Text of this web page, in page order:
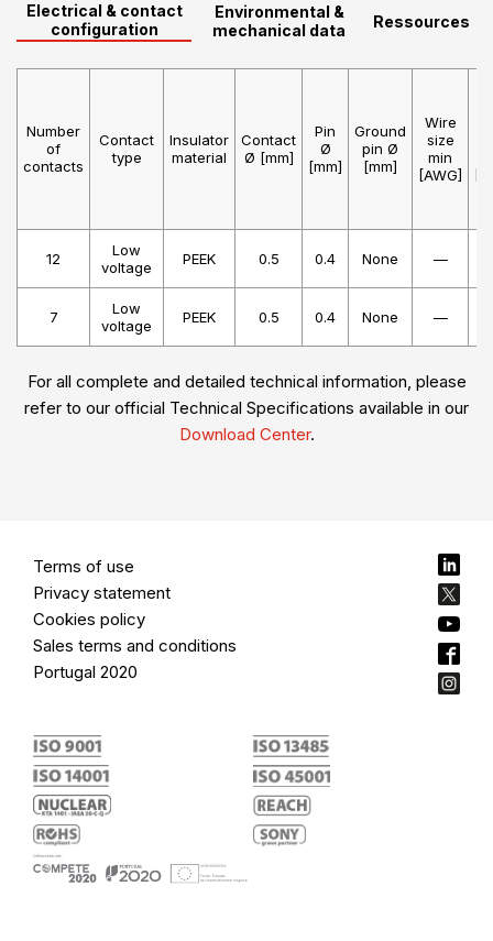
Electrical & contact
configuration
Environmental &
mechanical data
Ressources
Number
of
contacts
Contact
type
Insulator
material
Contact
Ø [mm]
Pin
Ø
[mm]
Ground
pin Ø
[mm]
Wire
size
min
[AWG]
12
Low
voltage
PEEK 0.5 0.4 None —
7
Low
voltage
PEEK 0.5 0.4 None —
For all complete and detailed technical information, please
refer to our official Technical Specifications available in our
Download Center.
Terms of use
Privacy statement
Cookies policy
Sales terms and conditions
Portugal 2020